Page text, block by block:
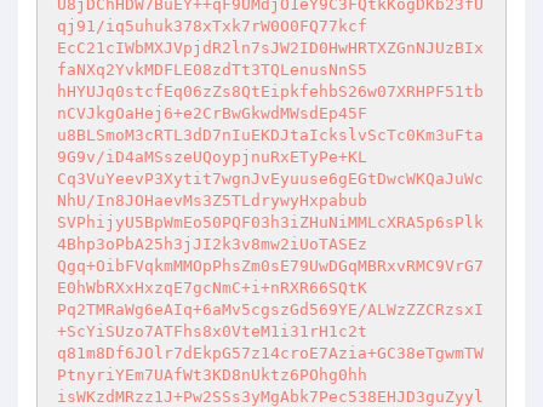
U8jDChHDW7BuEY++qF9UMdjO1eY9C3FQtkKogDKb23fU
qj91/iq5uhuk378xTxk7rW0O0FQ77kcf
EcC21cIWbMXJVpjdR2ln7sJW2ID0HwHRTXZGnNJUzBIx
faNXq2YvkMDFLE08zdTt3TQLenusNnS5
hHYUJq0stcfEq06zZs8QtEipkfehbS26w07XRHPF51tb
nCVJkgOaHej6+e2CrBwGkwdMWsdEp45F
u8BLSmoM3cRTL3dD7nIuEKDJtaIckslvScTc0Km3uFta
9G9v/iD4aMSszeUQoypjnuRxETyPe+KL
Cq3VuYeevP3Xytit7wgnJvEyuuse6gEGtDwcWKQaJuWc
NhU/In8JOHaevMs3Z5TLdrywyHxpabub
SVPhijyU5BpWmEo50PQF03h3iZHuNiMMLcXRA5p6sPlk
4Bhp3oPbA25h3jJI2k3v8mw2iUoTASEz
Qgq+OibFVqkmMMOpPhsZm0sE79UwDGqMBRxvRMC9VrG7
E0hWbRXxHxzqE7gcNmC+i+nRXR66SQtK
Pq2TMRaWg6eAIq+6aMv5cgszGd569YE/ALWzZZCRzsxI
+ScYiSUzo7ATFhs8x0VteM1i31rH1c2t
q81m8Df6JOlr7dEkpG57z14croE7Azia+GC38eTgwmTW
PtnyriYEm7UAfWt3KD8nUktz6POhg0hh
isWKzdMRzz1J+Pw2SSs3yMgAbk7Pec538EHJD3guZyyl